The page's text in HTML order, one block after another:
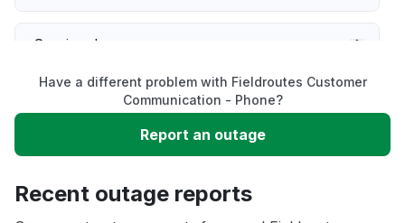
Service down
Slow performance
Unable to download
App not loading
Have a different problem with Fieldroutes Customer
Communication - Phone?
Report an outage
Recent outage reports